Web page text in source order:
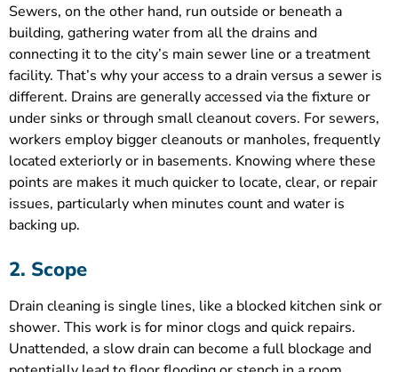
Sewers, on the other hand, run outside or beneath a
building, gathering water from all the drains and
connecting it to the city’s main sewer line or a treatment
facility. That’s why your access to a drain versus a sewer is
different. Drains are generally accessed via the fixture or
under sinks or through small cleanout covers. For sewers,
workers employ bigger cleanouts or manholes, frequently
located exteriorly or in basements. Knowing where these
points are makes it much quicker to locate, clear, or repair
issues, particularly when minutes count and water is
backing up.
2. Scope
Drain cleaning is single lines, like a blocked kitchen sink or
shower. This work is for minor clogs and quick repairs.
Unattended, a slow drain can become a full blockage and